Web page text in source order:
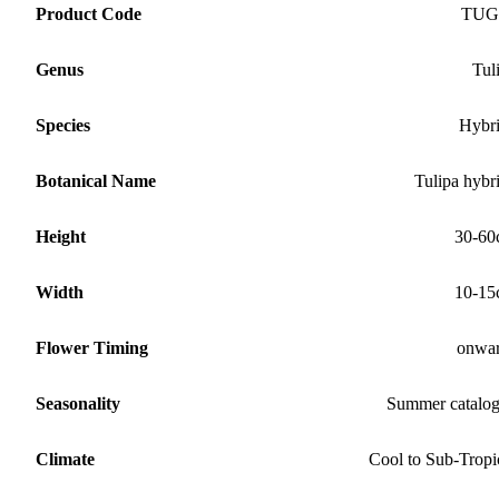
Product Code
Genus
Species
Botanical Name Tulipa
Height 30-
Width 10-
Flower Timing
Seasonality Summer
Climate Cool to Sub-